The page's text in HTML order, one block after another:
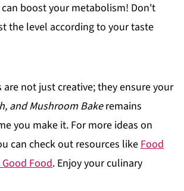
boost your metabolism! Don't
the level according to your taste
are not just creative; they ensure your
and Mushroom Bakeremains
you make it. For more ideas on
can check out resources likeFood
Good Food. Enjoy your culinary